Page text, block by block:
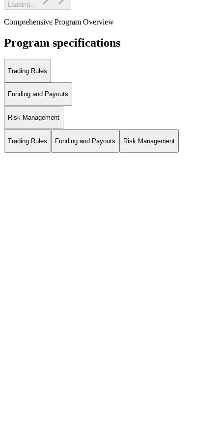
Loading...
Comprehensive Program Overview
Program specifications
Trading Rules
Funding and Payouts
Risk Management
Trading Rules Funding and Payouts Risk Management